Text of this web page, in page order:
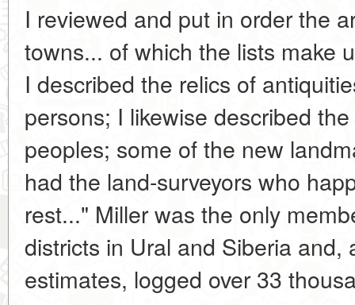
I reviewed and put in order the
towns... of which the lists make
I described the relics of
persons; I likewise described
peoples; some of the new
had the land-surveyors who
rest..." Miller was the only
districts in Ural and Siberia and,
estimates, logged over 33